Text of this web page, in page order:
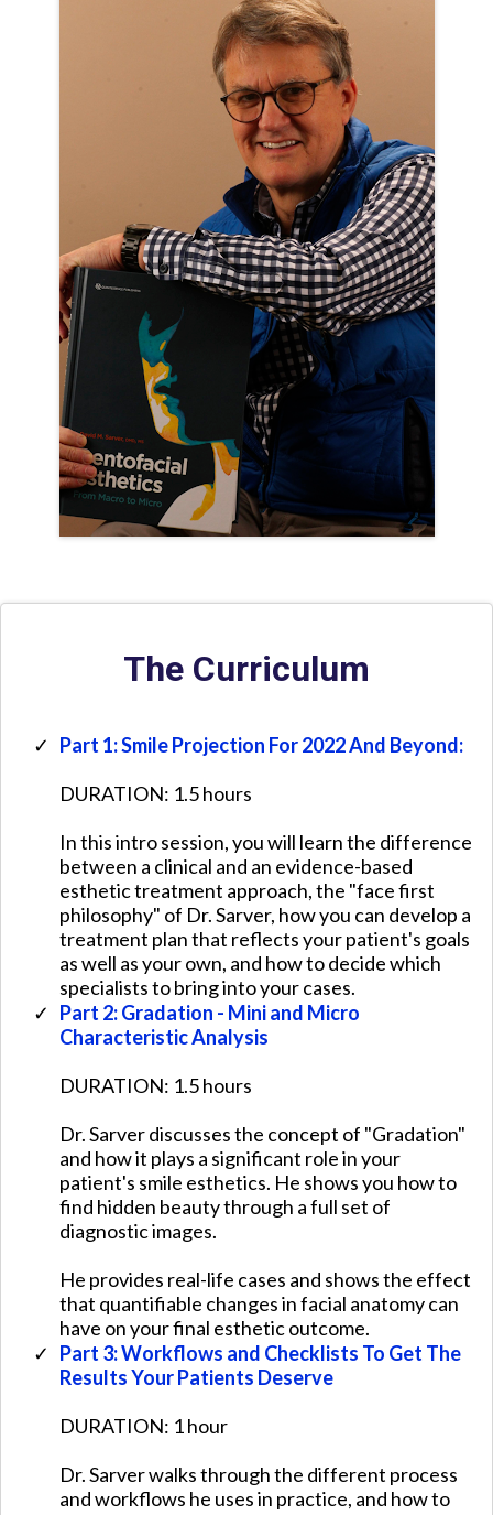
The Curriculum
Part 1: Smile Projection For 2022 And Beyond:
DURATION: 1.5 hours
​In this intro session, you will learn the difference
between a clinical and an evidence-based
esthetic treatment approach, the "face first
philosophy" of Dr. Sarver, how you can develop a
treatment plan that reflects your patient's goals
as well as your own, and how to decide which
specialists to bring into your cases.
Part 2: Gradation - Mini and Micro
Characteristic Analysis
DURATION: 1.5 hours
Dr. Sarver discusses the concept of "Gradation"
and how it plays a significant role in your
patient's smile esthetics. He shows you how to
find hidden beauty through a full set of
diagnostic images.
​He provides real-life cases and shows the effect
that quantifiable changes in facial anatomy can
have on your final esthetic outcome.
Part 3: Workflows and Checklists To Get The
Results Your Patients Deserve
​​DURATION: 1 hour
​Dr. Sarver walks through the different process
and workflows he uses in practice, and how to